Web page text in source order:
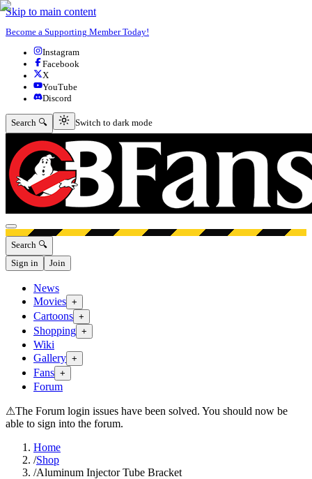
Skip to main content
Become a Supporting Member Today!
Instagram
Facebook
X
YouTube
Discord
Search 🔍 Switch to dark mode
Switch to dark mode
Open menu
Search 🔍
Sign in
Join
News
Movies +
Cartoons +
Shopping +
Wiki
Gallery +
Fans +
Forum
⚠The Forum login issues have been solved. You should now be
able to sign into the forum.
Home
/Shop
/Aluminum Injector Tube Bracket